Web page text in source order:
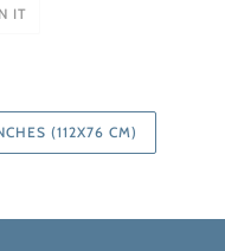
IT
(112X76 CM)